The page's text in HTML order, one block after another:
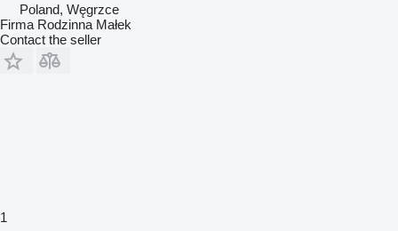
Poland, Węgrzce
Firma Rodzinna Małek
Contact the seller
1